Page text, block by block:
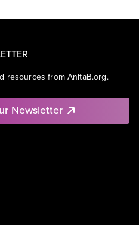
resources from AnitaB.org.
Newsletter